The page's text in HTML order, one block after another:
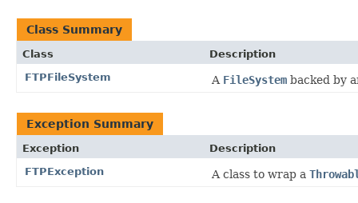
Class Summary
Class
Description
FTPFileSystem
A FileSystem backed by
Exception Summary
Exception
Description
FTPException
A class to wrap a